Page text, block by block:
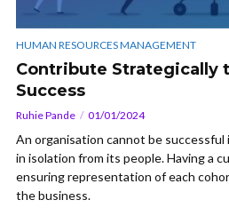
HUMAN RESOURCES MANAGEMENT
Contribute Strategically
Success
Ruhie Pande 01/01/2024
An organisation cannot be
in isolation from its people. Having a
ensuring representation of each
the business.